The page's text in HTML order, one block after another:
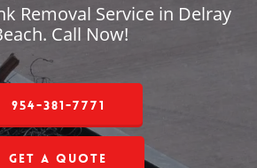
Removal Service in Delray
Call Now!
954-381-7771
Get a Quote